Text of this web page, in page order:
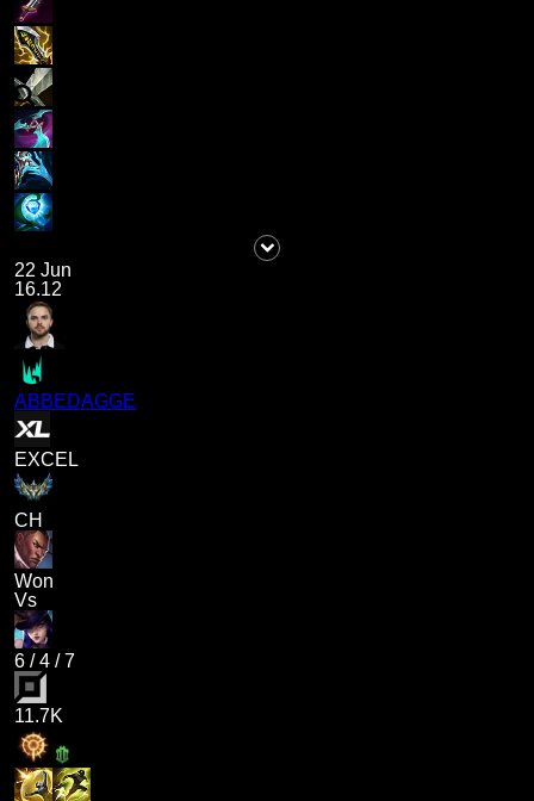
22 Jun
16.12
ABBEDAGGE
EXCEL
CH
Won
Vs
6 /4 /7
11.7K